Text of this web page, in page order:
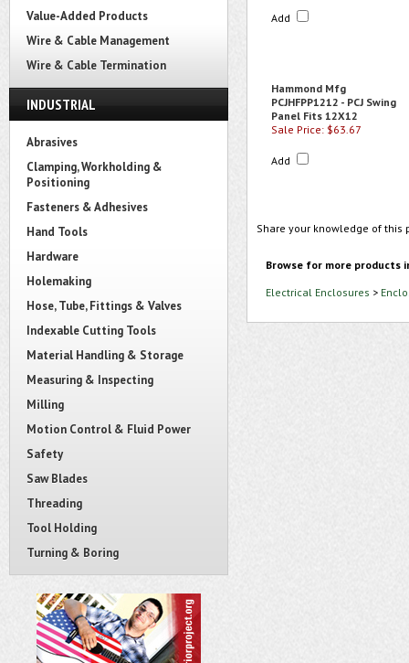
Value-Added Products
Wire & Cable Management
Wire & Cable Termination
INDUSTRIAL
Abrasives
Clamping, Workholding &
Positioning
Fasteners & Adhesives
Hand Tools
Hardware
Holemaking
Hose, Tube, Fittings & Valves
Indexable Cutting Tools
Material Handling & Storage
Measuring & Inspecting
Milling
Motion Control & Fluid Power
Safety
Saw Blades
Threading
Tool Holding
Turning & Boring
Add
Hammond Mfg
PCJHFPP1212 - PCJ Swing
Panel Fits 12X12
Sale Price: $63.67
Add
Share your knowledge of
Browse for more products
Electrical Enclosures >